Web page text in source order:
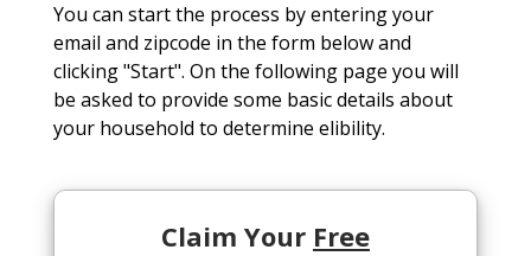
You can start the process by entering your
email and zipcode in the form below and
clicking "Start". On the following page you will
be asked to provide some basic details about
your household to determine elibility.
Claim Your Free